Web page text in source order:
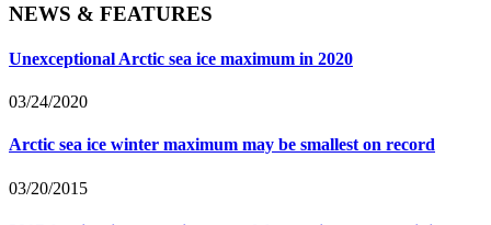
NEWS & FEATURES
Unexceptional Arctic sea ice maximum in 2020
03/24/2020
Arctic sea ice winter maximum may be smallest on record
03/20/2015